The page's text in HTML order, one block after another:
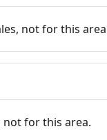
not for this
not for this area.